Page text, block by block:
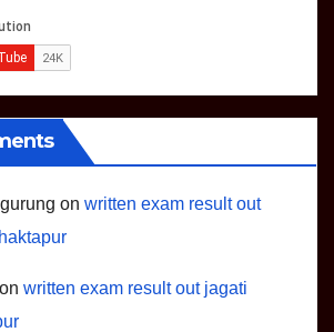
on written exam result out
on written exam result out jagati